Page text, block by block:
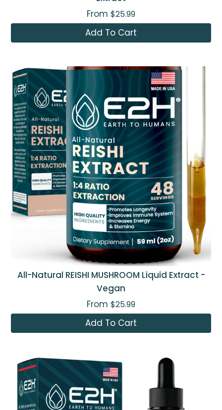
From $25.99
Add To Cart
All-Natural REISHI MUSHROOM Liquid Extract -
Vegan
From $25.99
Add To Cart